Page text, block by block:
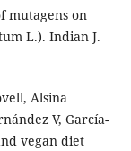
mutagens on
L.). Indian J.
Alsina
V, García-
vegan diet